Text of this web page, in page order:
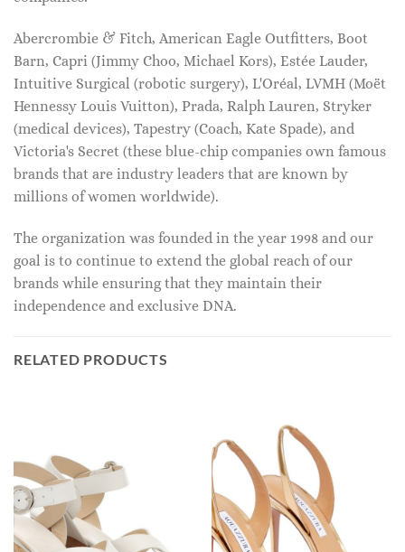
Abercrombie & Fitch, American Eagle Outfitters, Boot
Barn, Capri (Jimmy Choo, Michael Kors), Estée Lauder,
Intuitive Surgical (robotic surgery), L'Oréal, LVMH (Moët
Hennessy Louis Vuitton), Prada, Ralph Lauren, Stryker
(medical devices), Tapestry (Coach, Kate Spade), and
Victoria's Secret (these blue-chip companies own famous
brands that are industry leaders that are known by
millions of women worldwide).
The organization was founded in the year 1998 and our
goal is to continue to extend the global reach of our
brands while ensuring that they maintain their
independence and exclusive DNA.
RELATED PRODUCTS